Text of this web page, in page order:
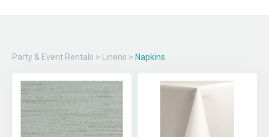
Party & Event Rentals > Linens > Napkins